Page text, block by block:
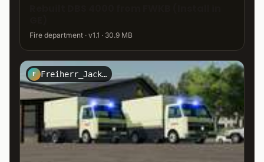
Fire department · v1.1 · 30.9 MB
F Freiherr_Jack_Kirtz_Design